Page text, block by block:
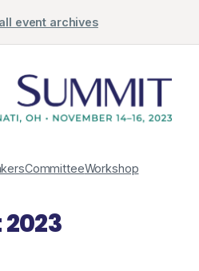
event archives
CommitteeWorkshop